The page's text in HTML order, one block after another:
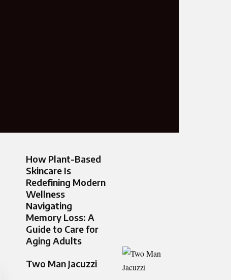
How Plant-Based
Skincare Is
Redefining Modern
Wellness
Navigating
Memory Loss: A
Guide to Care for
Aging Adults
Two Man Jacuzzi